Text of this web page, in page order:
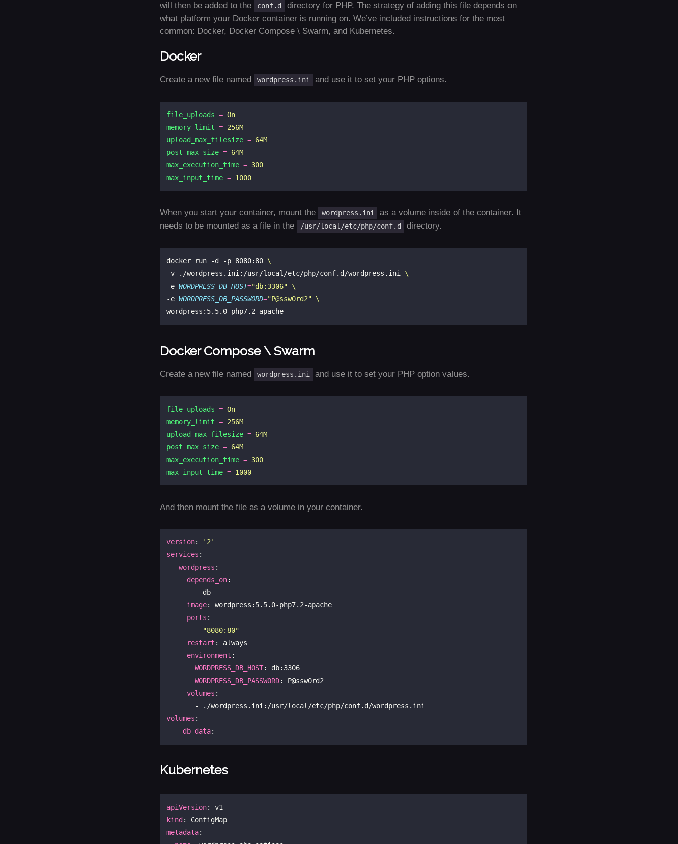
will then be added to the
conf.d
directory for PHP. The strategy of adding this file depends on
what platform your Docker container is running on. We’ve included instructions for the most
common: Docker, Docker Compose \ Swarm, and Kubernetes.
Docker
Create a new file named wordpress.ini and use it to set your PHP options.
file_uploads = On
memory_limit = 256M
upload_max_filesize = 64M
post_max_size = 64M
max_execution_time = 300
max_input_time = 1000
When you start your container, mount the wordpress.ini
as a volume inside of the container. It
needs to be mounted as a file in the
/usr/local/etc/php/conf.d directory.
docker run -d -p 8080:80
-v ./wordpress.ini:/usr/local/etc/php/conf.d/wordpress.ini
-e WORDPRESS_DB_HOST="db:3306"
-e WORDPRESS_DB_PASSWORD="P@ssw0rd2"
Docker Compose \ Swarm
Create a new file named wordpress.ini and use it to set your PHP option values.
file_uploads = On
memory_limit = 256M
upload_max_filesize = 64M
post_max_size = 64M
max_execution_time = 300
max_input_time = 1000
And then mount the file as a volume in your container.
version:
'2'
services :
wordpress :
depends_on:
       - db
image: wordpress:5.5.0-php7.2-apache
ports :
       -
"8080:80"
restart : always
environment :
WORDPRESS_DB_HOST: db:3306
WORDPRESS_DB_PASSWORD: P@ssw0rd2
volumes :
volumes :
db_data
Kubernetes
apiVersion
kind
metadata: